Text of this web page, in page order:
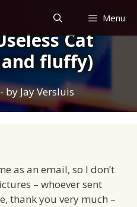
Menu
Cat
fluffy)
byJay Versluis
as an email, so I don’t
– whoever sent
thank you very much –